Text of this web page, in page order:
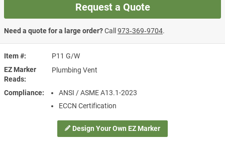
Design Your Own EZ Marker
Item #
P11 G/W
EZ Marker
Reads
Plumbing Vent
Compliance
ANSI / ASME A13.1-2023
ECCN Certification
Request a Quote
Need a quote for a large order?Call973‑369‑9704.